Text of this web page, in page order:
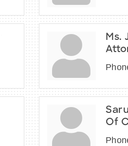
Ms.
Of